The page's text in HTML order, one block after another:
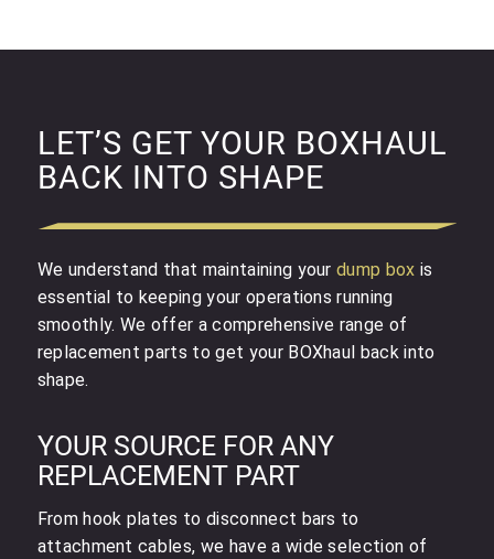
LET’S GET YOUR BOXHAUL
BACK INTO SHAPE
We understand that maintaining yourdump box is
essential to keeping your operations running
smoothly. We offer a comprehensive range of
replacement parts to get your BOXhaul back into
shape.
YOUR SOURCE FOR ANY
REPLACEMENT PART
From hook plates to disconnect bars to
attachment cables, we have a wide selection of